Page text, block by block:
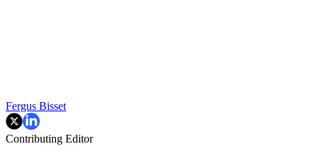
Fergus Bisset
Contributing Editor